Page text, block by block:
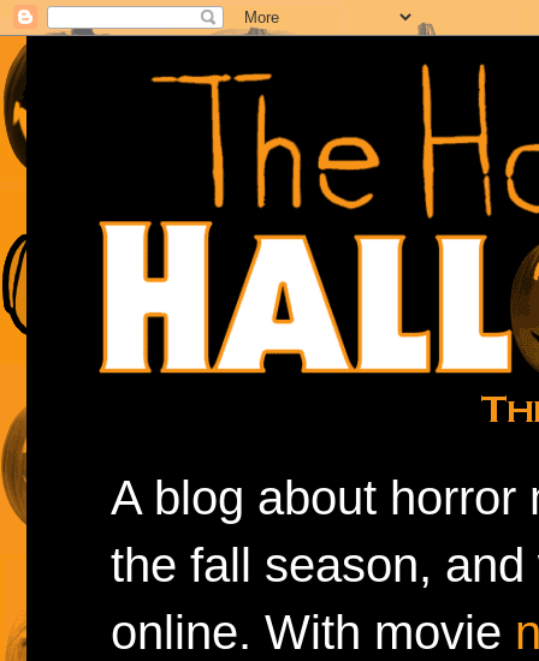
A blog about horror
the fall season,
online. With movie